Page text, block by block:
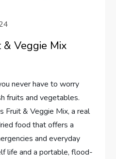
Veggie Mix
never have to worry
fruits and vegetables.
Fruit & Veggie Mix, a real
food that offers a
and everyday
life and a portable, flood-